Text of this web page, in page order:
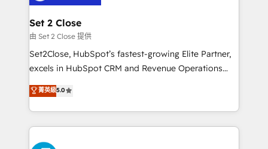
+700 implementaciones en LATAM. Imaginá
HubSpot mostrándote dónde está tu próxima venta,
no solo dónde quedó la última. Empecemos por el
proceso que hoy más te frena, y de ahí, victorias
consecutivas, una tras otra.
Set 2 Close
由 Set 2 Close 提供
Set2Close, HubSpot’s fastest-growing Elite Partner,
excels in HubSpot CRM and Revenue Operations
(RevOps) services to boost B2B sales and growth.
As a top HubSpot Elite Partner, we specialize in
custom HubSpot CRM solutions. Our experts design,
implement, and optimize systems to enhance user
experience, functionality, and adoption across sales,
菁英級5.0